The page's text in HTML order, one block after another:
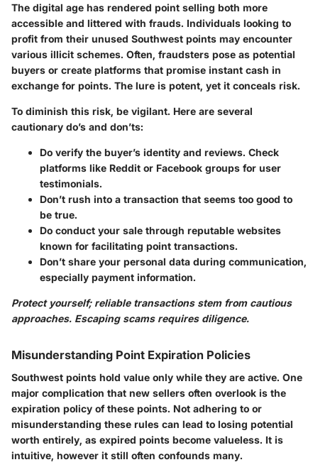
The digital age has rendered point selling both more
accessible and littered with frauds. Individuals looking to
profit from their unused Southwest points may encounter
various illicit schemes. Often, fraudsters pose as potential
buyers or create platforms that promise instant cash in
exchange for points. The lure is potent, yet it conceals risk.
To diminish this risk, be vigilant. Here are several
cautionary do’s and don’ts:
Do verify the buyer’s identity and reviews. Check
platforms like Reddit or Facebook groups for user
testimonials.
Don’t rush into a transaction that seems too good to
be true.
Do conduct your sale through reputable websites
known for facilitating point transactions.
Don’t share your personal data during communication,
especially payment information.
Protect yourself; reliable transactions stem from cautious
approaches. Escaping scams requires diligence.
Misunderstanding Point Expiration Policies
Southwest points hold value only while they are active. One
major complication that new sellers often overlook is the
expiration policy of these points. Not adhering to or
misunderstanding these rules can lead to losing potential
worth entirely, as expired points become valueless. It is
intuitive, however it still often confounds many.